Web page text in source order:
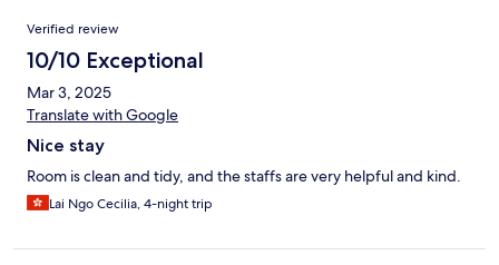
Reviews
Verified review
10/10 Exceptional
Mar 3, 2025
Translate with Google
Nice stay
Room is clean and tidy, and the staffs are very helpful and kind.
Lai Ngo Cecilia, 4-night trip